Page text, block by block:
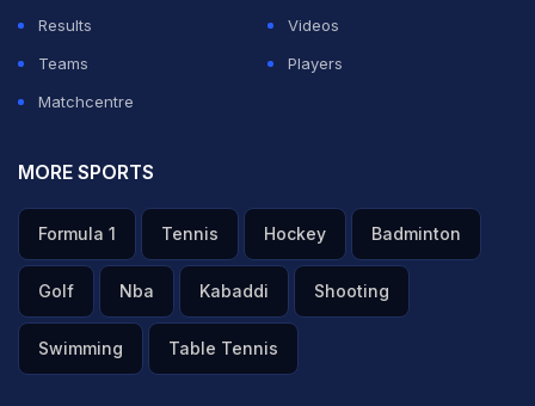
Results
Videos
Teams
Players
Matchcentre
MORE SPORTS
Formula 1 Tennis Hockey Badminton
Golf Nba Kabaddi Shooting
Swimming Table Tennis